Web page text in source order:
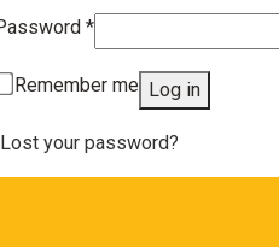
*Required
Remember me Log in
Lost your password?